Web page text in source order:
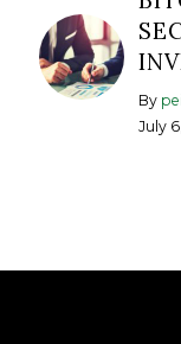
By
July